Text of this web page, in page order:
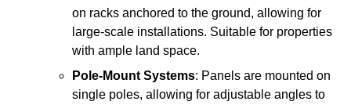
on racks anchored to the ground, allowing for
large-scale installations. Suitable for properties
with ample land space.
Pole-Mount Systems: Panels are mounted on
single poles, allowing for adjustable angles to